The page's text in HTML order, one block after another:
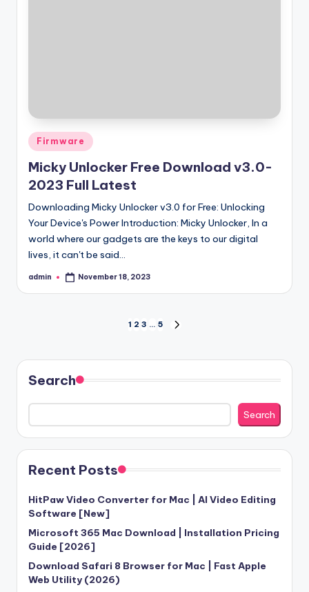
Posted
in
Firmware
Micky Unlocker Free Download v3.0-
2023 Full Latest
Downloading Micky Unlocker v3.0 for Free: Unlocking
Your Device's Power Introduction: Micky Unlocker, In a
world where our gadgets are the keys to our digital
lives, it can't be said…
Posted
admin November 18, 2023
pagination
1 2 3 … 5
Search
Search
Recent Posts
HitPaw Video Converter for Mac | AI Video Editing
Software [New]
Microsoft 365 Mac Download | Installation Pricing
Guide [2026]
Download Safari 8 Browser for Mac | Fast Apple
Web Utility (2026)